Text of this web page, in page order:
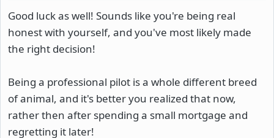
Good luck as well! Sounds like you're being real
honest with yourself, and you've most likely made
the right decision!
Being a professional pilot is a whole different breed
of animal, and it's better you realized that now,
rather then after spending a small mortgage and
regretting it later!